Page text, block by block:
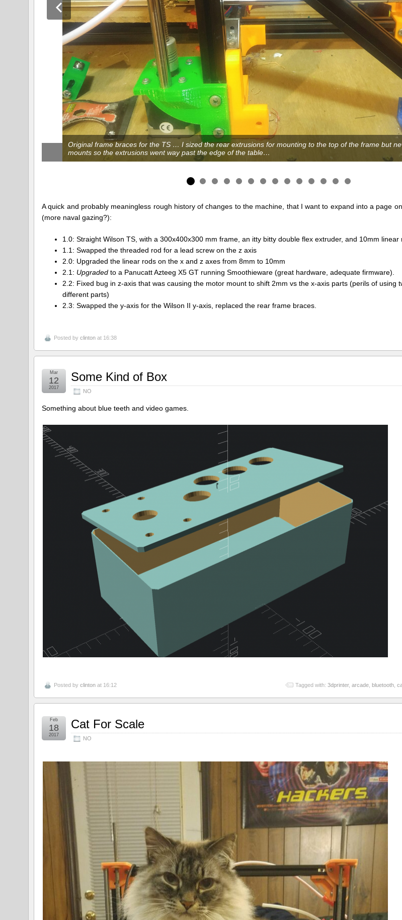
Original frame braces for the TS … I sized the rear extrusions for mounting to the top of the frame but
mounts so the extrusions went way past the edge of the table…
A quick and probably meaningless rough history of changes to the machine, that I want to expand into a page
(more naval gazing?):
1.0: Straight Wilson TS, with a 300x400x300 mm frame, an itty bitty double flex extruder, and 10mm linear
1.1: Swapped the threaded rod for a lead screw on the z axis
2.0: Upgraded the linear rods on the x and z axes from 8mm to 10mm
2.1: Upgraded to a Panucatt Azteeg X5 GT running Smoothieware (great hardware, adequate firmware).
2.2: Fixed bug in z-axis that was causing the motor mount to shift 2mm vs the x-axis parts (perils of using
different parts)
2.3: Swapped the y-axis for the Wilson II y-axis, replaced the rear frame braces.
Posted byclinton at 16:38
Some Kind of Box
NO
Mar
12
2017
Something about blue teeth and video games.
Posted byclinton at 16:12 Tagged with: 3dprinter, arcade, bluetooth,
Cat For Scale
NO
Feb
18
2017